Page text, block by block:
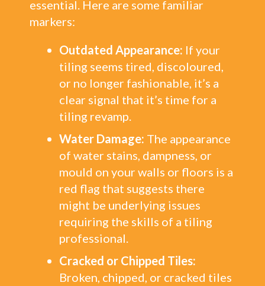
essential. Here are some familiar
markers:
Outdated Appearance: If your
tiling seems tired, discoloured,
or no longer fashionable, it’s a
clear signal that it’s time for a
tiling revamp.
Water Damage: The appearance
of water stains, dampness, or
mould on your walls or floors is a
red flag that suggests there
might be underlying issues
requiring the skills of a tiling
professional.
Cracked or Chipped Tiles:
Broken, chipped, or cracked tiles